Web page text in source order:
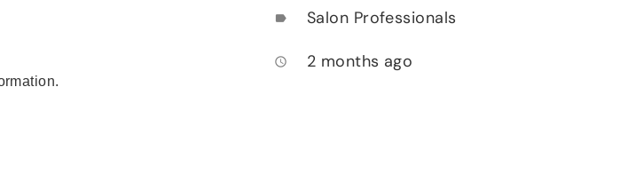
label Salon Professionals
access_time 2 months ago